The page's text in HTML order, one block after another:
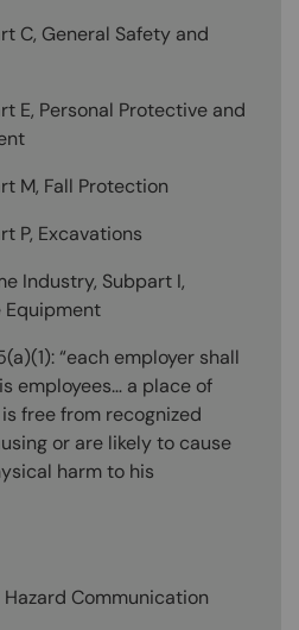
C, General Safety and
E, Personal Protective and
M, Fall Protection
P, Excavations
Industry, Subpart I,
Equipment
“each employer shall
employees… a place of
free from recognized
or are likely to cause
harm to his
Hazard Communication